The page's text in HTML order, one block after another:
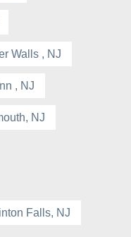
Walls , NJ
, NJ
NJ
Falls, NJ